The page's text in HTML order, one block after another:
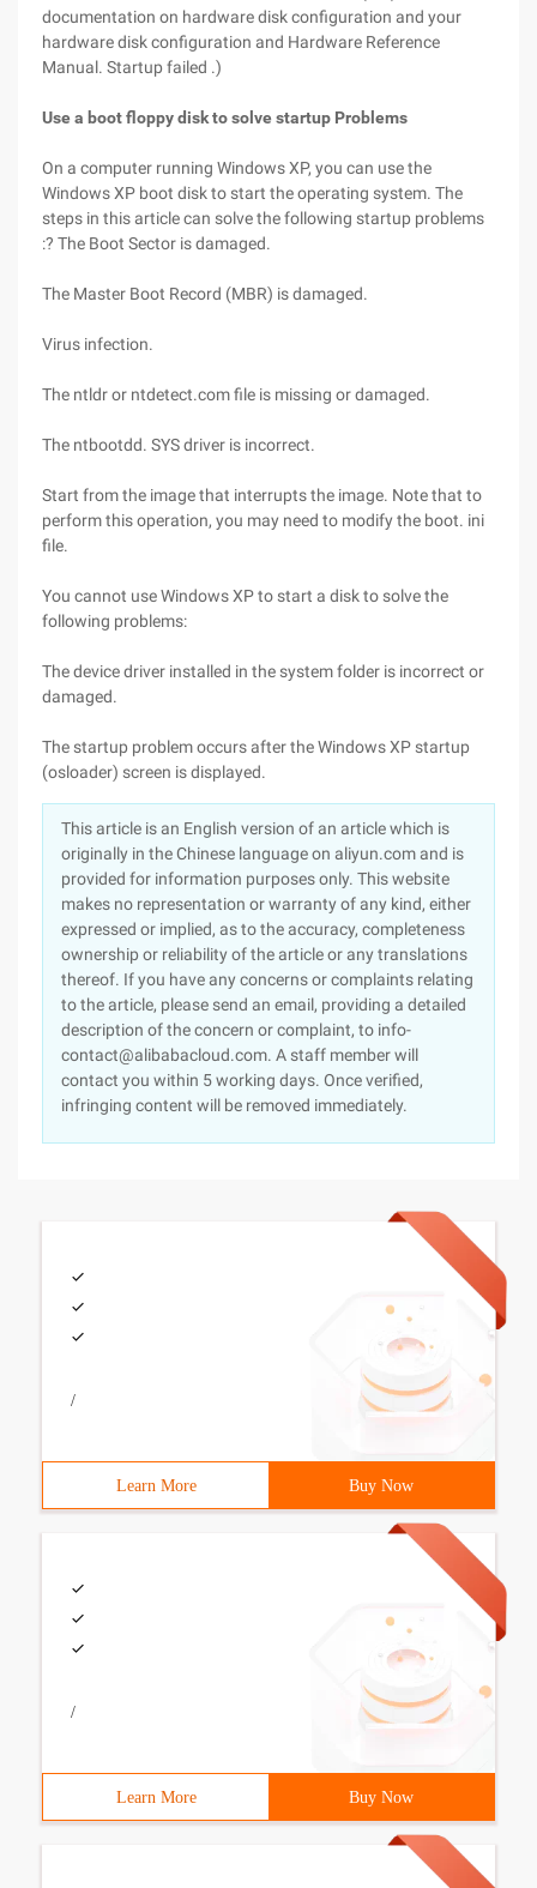
documentation on hardware disk configuration and your
hardware disk configuration and Hardware Reference
Manual. Startup failed .)
Use a boot floppy disk to solve startup Problems
On a computer running Windows XP, you can use the
Windows XP boot disk to start the operating system. The
steps in this article can solve the following startup problems
:? The Boot Sector is damaged.
The Master Boot Record (MBR) is damaged.
Virus infection.
The ntldr or ntdetect.com file is missing or damaged.
The ntbootdd. SYS driver is incorrect.
Start from the image that interrupts the image. Note that to
perform this operation, you may need to modify the boot. ini
file.
You cannot use Windows XP to start a disk to solve the
following problems:
The device driver installed in the system folder is incorrect or
damaged.
The startup problem occurs after the Windows XP startup
(osloader) screen is displayed.
This article is an English version of an article which is
originally in the Chinese language on aliyun.com and is
provided for information purposes only. This website
makes no representation or warranty of any kind, either
expressed or implied, as to the accuracy, completeness
ownership or reliability of the article or any translations
thereof. If you have any concerns or complaints relating
to the article, please send an email, providing a detailed
description of the concern or complaint, to info-
contact@alibabacloud.com. A staff member will
contact you within 5 working days. Once verified,
infringing content will be removed immediately.
/
Learn More Buy Now
/
Learn More Buy Now